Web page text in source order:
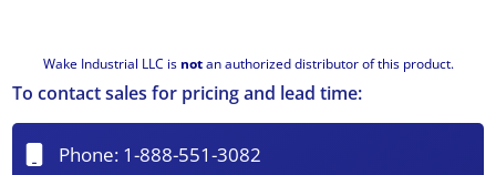
Wake Industrial LLC is notan authorized distributor of this product.
To contact sales for pricing and lead time:
Phone: 1-888-551-3082